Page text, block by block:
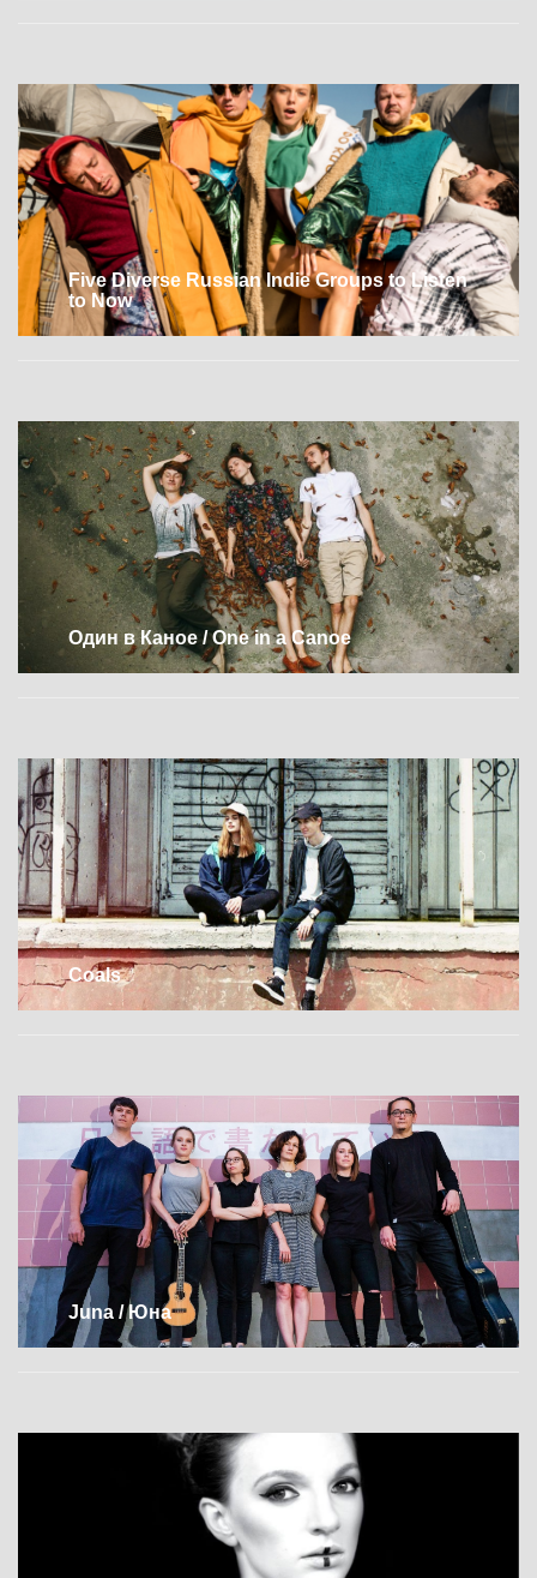
Five Diverse Russian Indie Groups to Listen
to Now
Один в Каное / One in a Canoe
Coals
Juna / Юна